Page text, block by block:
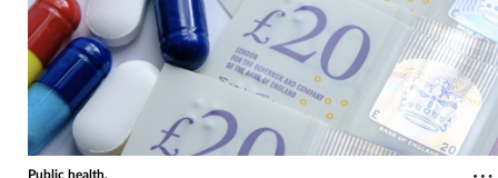
Public health,